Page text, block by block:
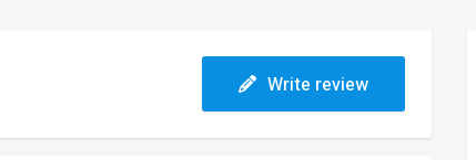
Write review